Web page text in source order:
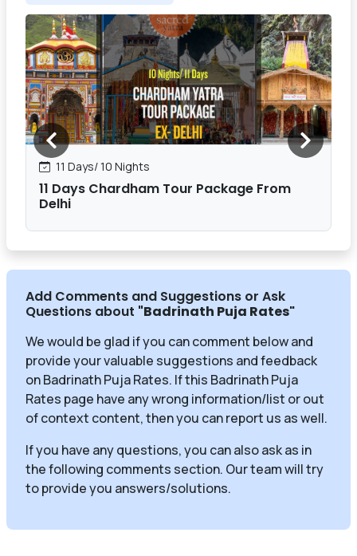
11 Days/ 10 Nights
11 Days Chardham Tour Package From
Delhi
Add Comments and Suggestions or Ask
Questions about "Badrinath Puja Rates"
We would be glad if you can comment below and
provide your valuable suggestions and feedback
on Badrinath Puja Rates. If this Badrinath Puja
Rates page have any wrong information/list or out
of context content, then you can report us as well.
If you have any questions, you can also ask as in
the following comments section. Our team will try
to provide you answers/solutions.